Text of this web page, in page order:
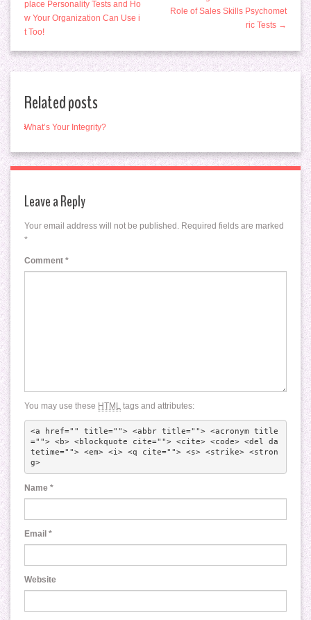
place Personality Tests and Ho
w Your Organization Can Use i
t Too!
Role of Sales Skills Psychomet
ric Tests →
Related posts
What’s Your Integrity?
Leave a Reply
Your email address will not be published. Required fields are marked
*
Comment *
You may use these HTML tags and attributes:
<a href="" title=""> <abbr title=""> <acronym title
=""> <b> <blockquote cite=""> <cite> <code> <del da
tetime=""> <em> <i> <q cite=""> <s> <strike> <stron
g>
Name *
Email *
Website